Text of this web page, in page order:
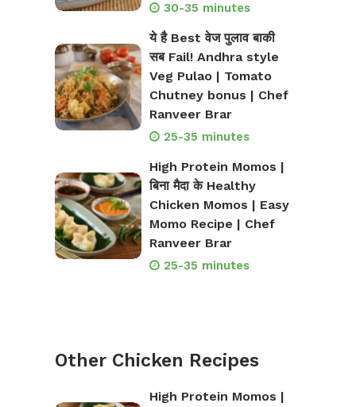
30-35 minutes
ये है Best वेज पुलाव बाकी
सब Fail! Andhra style
Veg Pulao | Tomato
Chutney bonus | Chef
Ranveer Brar
25-35 minutes
High Protein Momos |
बिना मैदा के Healthy
Chicken Momos | Easy
Momo Recipe | Chef
Ranveer Brar
25-35 minutes
Other Chicken Recipes
High Protein Momos |